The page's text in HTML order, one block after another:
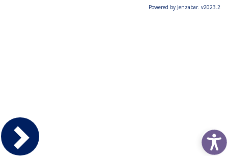
Powered by Jenzabar. v2023.2